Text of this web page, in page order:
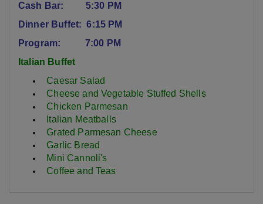
Cash Bar: 5:30 PM
Dinner Buffet: 6:15 PM
Program: 7:00 PM
Italian Buffet
Caesar Salad
Cheese and Vegetable Stuffed Shells
Chicken Parmesan
Italian Meatballs
Grated Parmesan Cheese
Garlic Bread
Mini Cannoli's
Coffee and Teas